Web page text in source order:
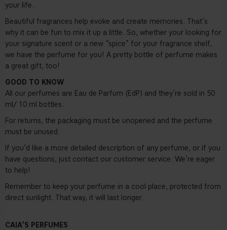
your life.
Beautiful fragrances help evoke and create memories. That’s
why it can be fun to mix it up a little. So, whether your looking for
your signature scent or a new “spice” for your fragrance shelf,
we have the perfume for you! A pretty bottle of perfume makes
a great gift, too!
GOOD TO KNOW
All our perfumes are Eau de Parfum (EdP) and they’re sold in 50
ml/ 10 ml bottles.
For returns, the packaging must be unopened and the perfume
must be unused.
If you’d like a more detailed description of any perfume, or if you
have questions, just contact our customer service. We’re eager
to help!
Remember to keep your perfume in a cool place, protected from
direct sunlight. That way, it will last longer.
CAIA’S PERFUMES